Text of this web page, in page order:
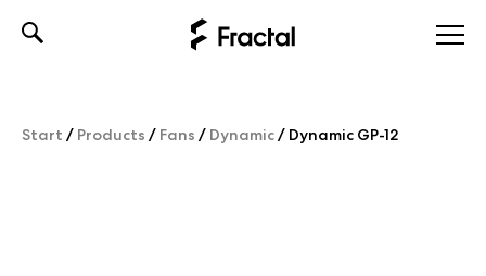
Start / Products / Fans / Dynamic/ Dynamic GP-12